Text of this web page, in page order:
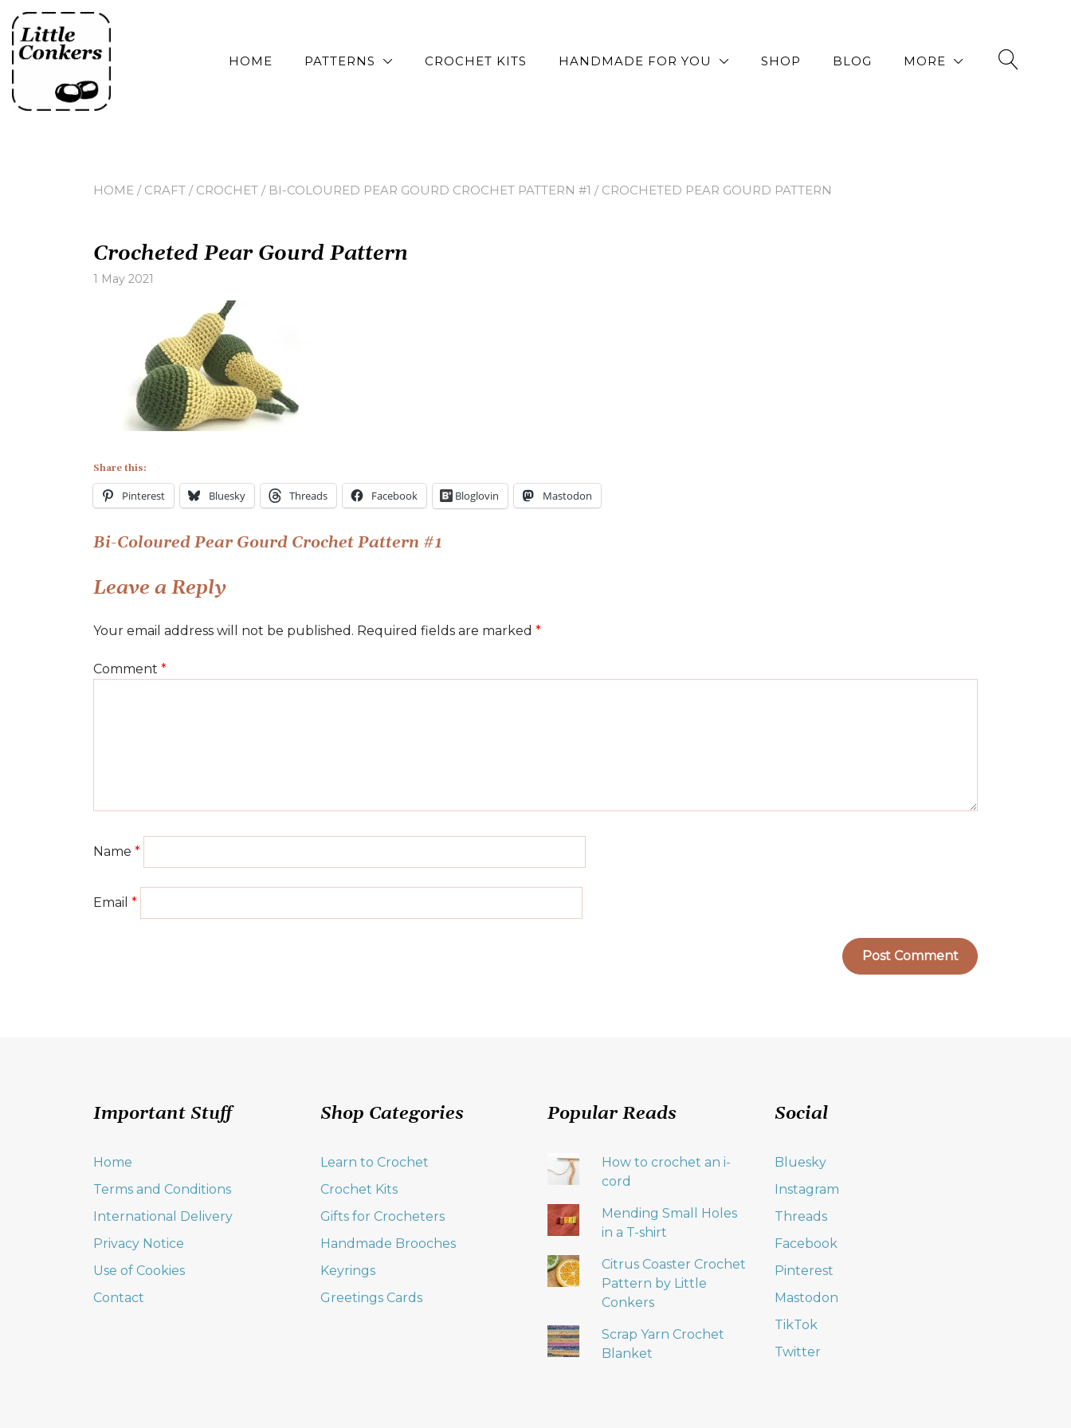
Skip
to
content
HOME
PATTERNS CROCHET KITS HANDMADE FOR YOU SHOP BLOG MORE
HOME / CRAFT / CROCHET / BI-COLOURED PEAR GOURD CROCHET PATTERN #1 / CROCHETED PEAR GOURD PATTERN
Crocheted Pear Gourd Pattern
1 May 2021
comment
Crocheted
Pear
Gourd
Pattern
Share this:
Pinterest Bluesky Threads Facebook Bloglovin Mastodon
Post
navigation
Bi-Coloured Pear Gourd Crochet Pattern #1
Leave a Reply
Your email address will not be published. Required fields are marked *
Comment *
Name *
Email *
Important Stuff
Home
Terms and Conditions
International Delivery
Privacy Notice
Use of Cookies
Contact
Shop Categories
Learn to Crochet
Crochet Kits
Gifts for Crocheters
Handmade Brooches
Keyrings
Greetings Cards
Popular Reads
How to crochet an i-
cord
Mending Small Holes
in a T-shirt
Citrus Coaster Crochet
Pattern by Little
Conkers
Scrap Yarn Crochet
Blanket
Social
Bluesky
Instagram
Threads
Facebook
Pinterest
Mastodon
TikTok
Twitter